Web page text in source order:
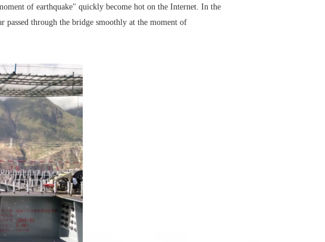
of earthquake" quickly become hot on the Internet. In the
passed through the bridge smoothly at the moment of